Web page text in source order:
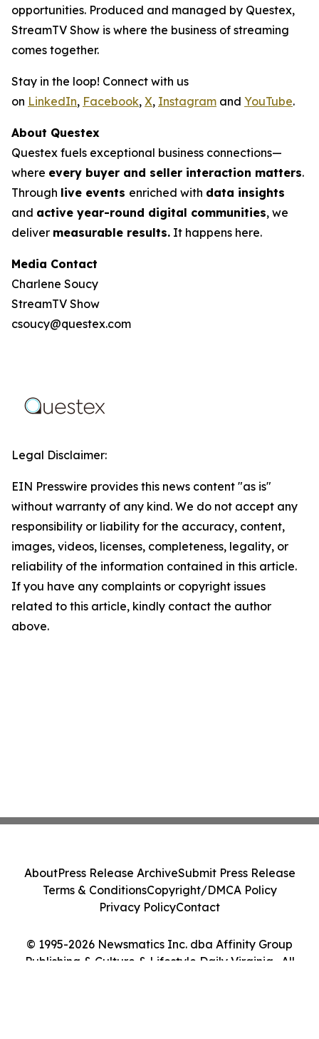
opportunities. Produced and managed by Questex,
StreamTV Show is where the business of streaming
comes together.
Stay in the loop! Connect with us
on LinkedIn, Facebook, X, Instagram and YouTube.
About Questex
Questex fuels exceptional business connections—
where every buyer and seller interaction matters.
Through live events enriched with data insights
and active year-round digital communities, we
deliver measurable results. It happens here.
Media Contact
Charlene Soucy
StreamTV Show
csoucy@questex.com
Legal Disclaimer:
EIN Presswire provides this news content "as is"
without warranty of any kind. We do not accept any
responsibility or liability for the accuracy, content,
images, videos, licenses, completeness, legality, or
reliability of the information contained in this article.
If you have any complaints or copyright issues
related to this article, kindly contact the author
above.
© 1995-2026 Newsmatics Inc. dba Affinity Group
Publishing & Culture & Lifestyle Daily Virginia . All
AboutPress Release ArchiveSubmit Press Release
Terms & ConditionsCopyright/DMCA Policy
Privacy PolicyContact